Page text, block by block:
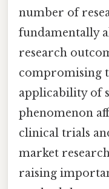
number of
fundamentally
research
compromising
applicability of
phenomenon
clinical trials
market
raising